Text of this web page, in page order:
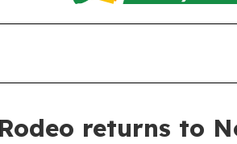
returns to